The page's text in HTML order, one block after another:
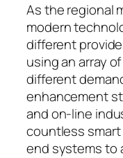
As the regional
modern
different
using an array
different
enhancement
and on-line
countless
end systems to